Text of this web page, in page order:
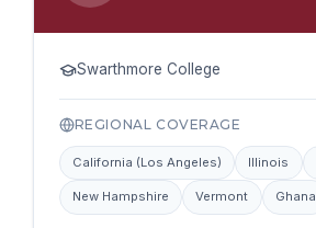
Swarthmore College
REGIONAL COVERAGE
California (Los Angeles) Illinois
New Hampshire Vermont Ghana